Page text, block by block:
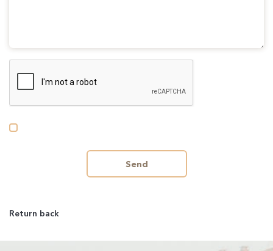
Send
Return back